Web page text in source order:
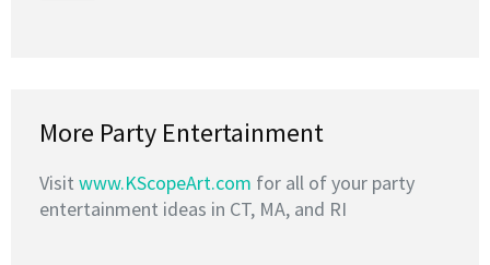
More Party Entertainment
Visit www.KScopeArt.com for all of your party
entertainment ideas in CT, MA, and RI